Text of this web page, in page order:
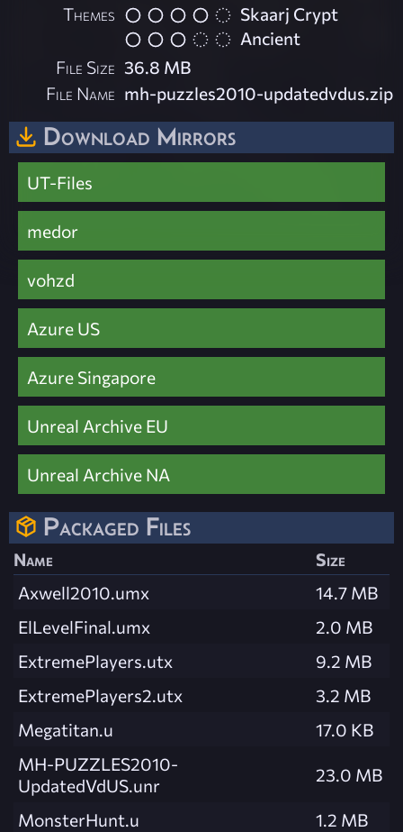
Themes
Skaarj Crypt
Ancient
File Size 36.8 MB
File Name mh-puzzles2010-updatedvdus.zip
Download Mirrors
UT-Files
medor
vohzd
Azure US
Azure Singapore
Unreal Archive EU
Unreal Archive NA
Packaged Files
Name
Size
Axwell2010.umx
14.7 MB
ElLevelFinal.umx
2.0 MB
ExtremePlayers.utx
9.2 MB
ExtremePlayers2.utx
3.2 MB
Megatitan.u
17.0 KB
MH-PUZZLES2010-
UpdatedVdUS.unr
23.0 MB
MonsterHunt.u
1.2 MB